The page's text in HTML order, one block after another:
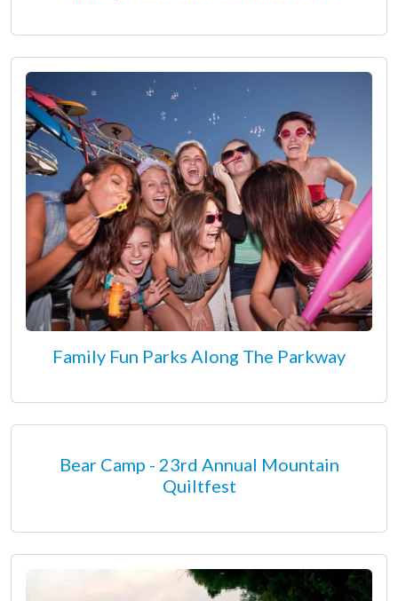
Family Fun Parks Along The Parkway
Bear Camp - 23rd Annual Mountain
Quiltfest